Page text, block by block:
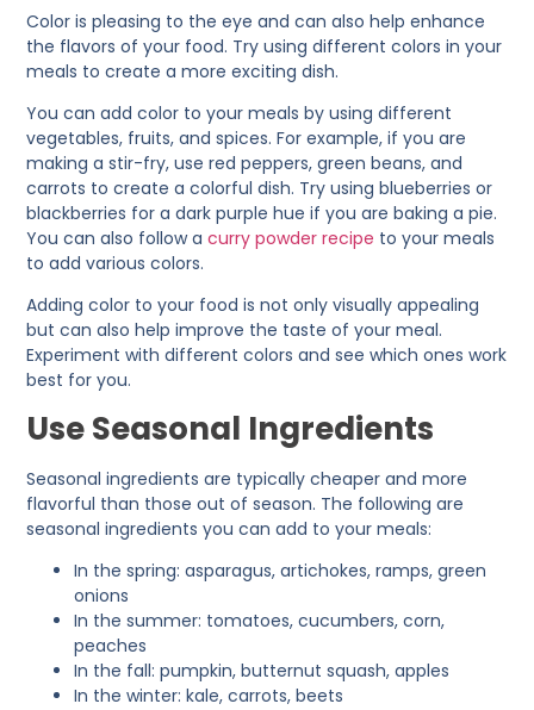
Color is pleasing to the eye and can also help enhance
the flavors of your food. Try using different colors in your
meals to create a more exciting dish.
You can add color to your meals by using different
vegetables, fruits, and spices. For example, if you are
making a stir-fry, use red peppers, green beans, and
carrots to create a colorful dish. Try using blueberries or
blackberries for a dark purple hue if you are baking a pie.
You can also follow acurry powder recipe to your meals
to add various colors.
Adding color to your food is not only visually appealing
but can also help improve the taste of your meal.
Experiment with different colors and see which ones work
best for you.
Use Seasonal Ingredients
Seasonal ingredients are typically cheaper and more
flavorful than those out of season. The following are
seasonal ingredients you can add to your meals:
In the spring: asparagus, artichokes, ramps, green
onions
In the summer: tomatoes, cucumbers, corn,
peaches
In the fall: pumpkin, butternut squash, apples
In the winter: kale, carrots, beets